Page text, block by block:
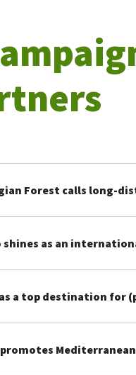
Forest calls long-
shines as an
a top destination for
promotes